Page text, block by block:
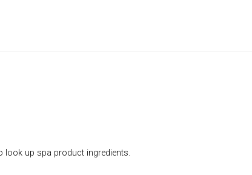
look up spa product ingredients.